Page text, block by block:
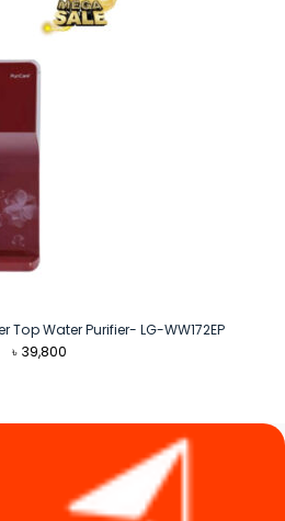
Top Water Purifier- LG-WW172EP
৳ 39,800